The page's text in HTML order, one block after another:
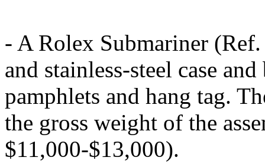
- A Rolex Submariner
and stainless-steel case
pamphlets and hang tag.
the gross weight of the
$11,000-$13,000).